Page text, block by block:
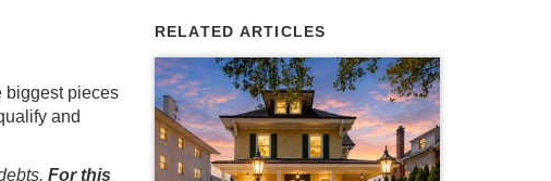
biggest pieces
and
For this
RELATED ARTICLES